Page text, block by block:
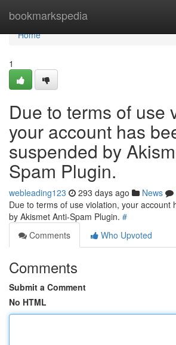
bookmarkspedia
Home
Home
1
Due to terms of use
your account has
suspended by
Spam Plugin.
webleading123 293 days ago News
Due to terms of use violation, your account
by Akismet Anti-Spam Plugin. #
Comments
Who Upvoted
Comments
Submit a Comment
No HTML